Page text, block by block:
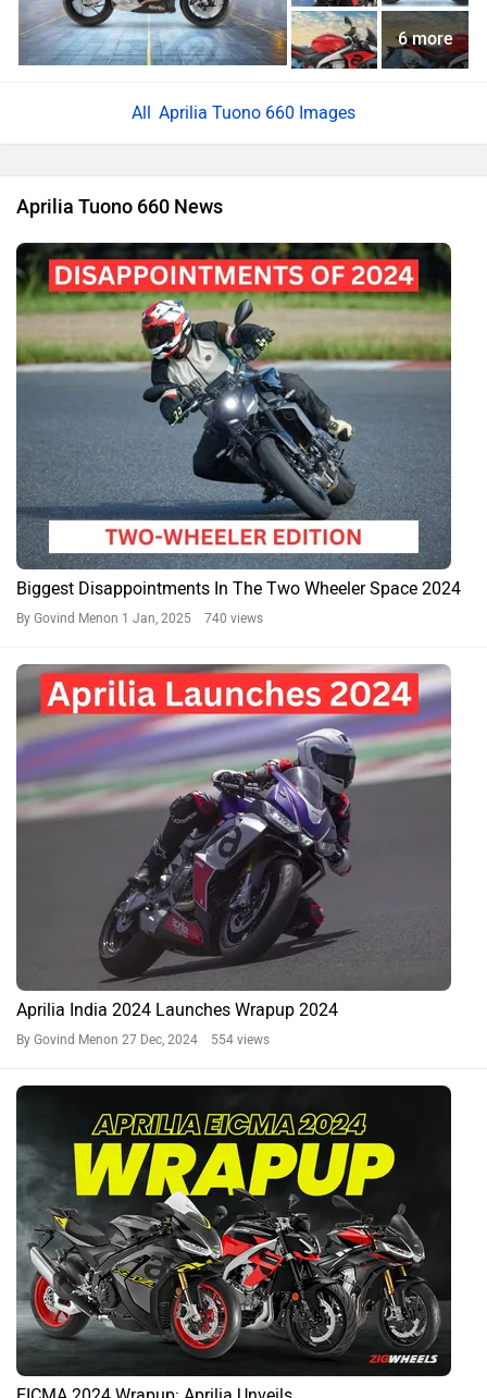
6 more
Aprilia Tuono 660 Images
Aprilia Tuono 660 News
Biggest Disappointments In The Two Wheeler Space 2024
By Govind Menon 1 Jan, 2025 740 views
Aprilia India 2024 Launches Wrapup 2024
By Govind Menon 27 Dec, 2024 554 views